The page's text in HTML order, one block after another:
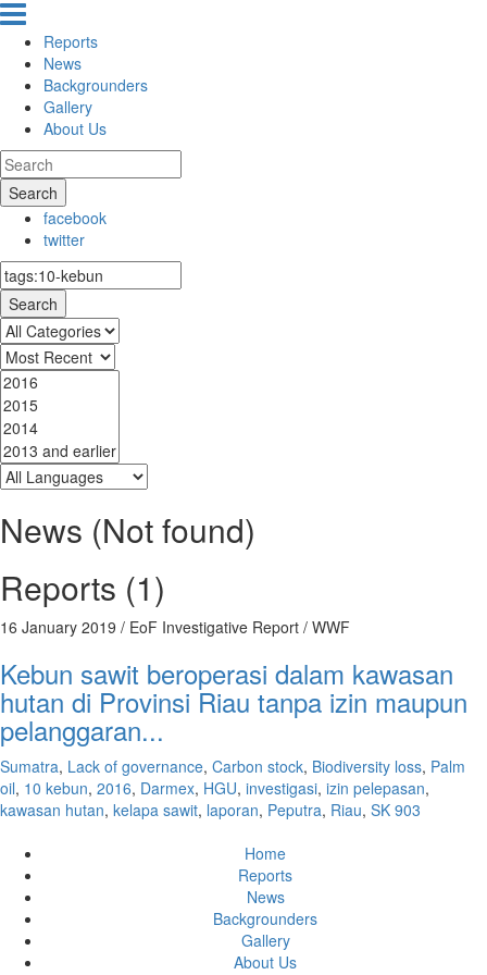
Reports
News
Backgrounders
Gallery
About Us
Search
facebook
twitter
Search
News (Not found)
Reports (1)
16 January 2019 / EoF Investigative Report / WWF
Kebun sawit beroperasi dalam kawasan
hutan di Provinsi Riau tanpa izin maupun
pelanggaran...
Sumatra, Lack of governance, Carbon stock, Biodiversity loss, Palm
oil, 10 kebun, 2016, Darmex, HGU, investigasi, izin pelepasan,
kawasan hutan, kelapa sawit, laporan, Peputra, Riau, SK 903
Home
Reports
News
Backgrounders
Gallery
About Us